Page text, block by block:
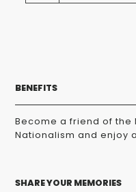
BENEFITS
Become a friend of the
Nationalism and enjoy
SHARE YOUR MEMORIES